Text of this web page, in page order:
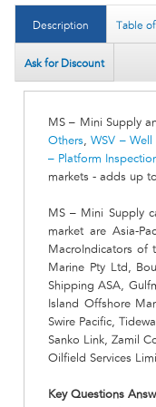
Description Table
Ask for Discount
MS – Mini Supply
Others,WSV –
– Platform
markets - adds up
MS – Mini Supply
market are Asia-
MacroIndicators of
Marine Pty Ltd,
Shipping ASA,
Island Offshore
Swire Pacific,
Sanko Link, Zamil
Oilfield Services
Key Questions